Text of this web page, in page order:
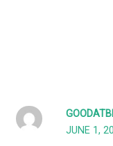
JUNE 1,